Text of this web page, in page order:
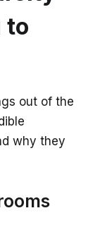
to
out of the
why they